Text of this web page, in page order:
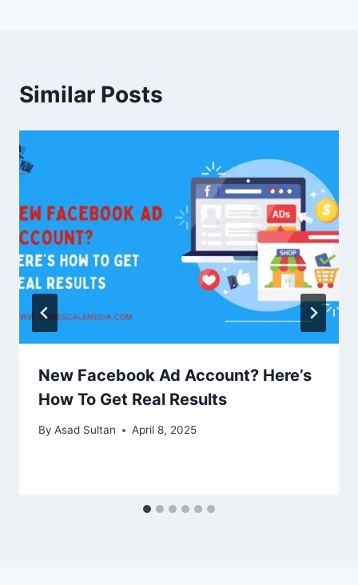
Similar Posts
New Facebook Ad Account? Here’s
How To Get Real Results
By Asad Sultan April 8, 2025